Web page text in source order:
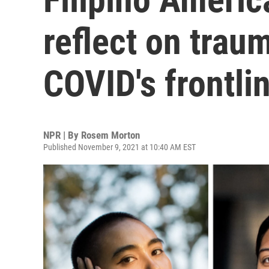
reflect on
COVID's
NPR | By Rosem Morton
Published November 9, 2021 at 10:40 AM EST